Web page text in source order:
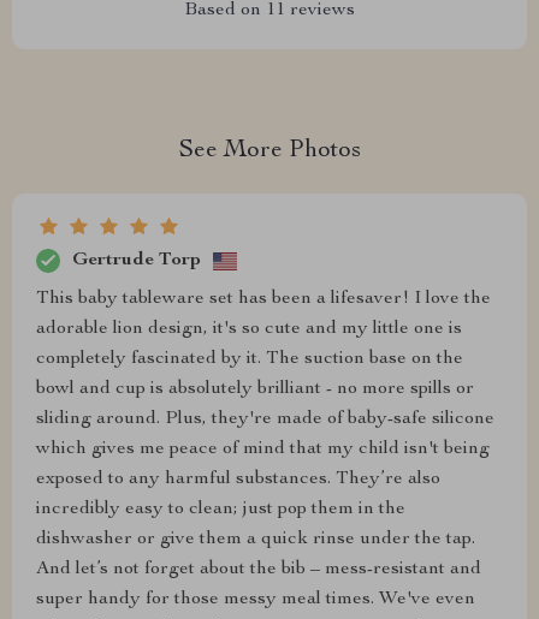
Based on 11 reviews
See More Photos
Gertrude Torp
This baby tableware set has been a lifesaver! I love the
adorable lion design, it's so cute and my little one is
completely fascinated by it. The suction base on the
bowl and cup is absolutely brilliant - no more spills or
sliding around. Plus, they're made of baby-safe silicone
which gives me peace of mind that my child isn't being
exposed to any harmful substances. They’re also
incredibly easy to clean; just pop them in the
dishwasher or give them a quick rinse under the tap.
And let’s not forget about the bib – mess-resistant and
super handy for those messy meal times. We've even